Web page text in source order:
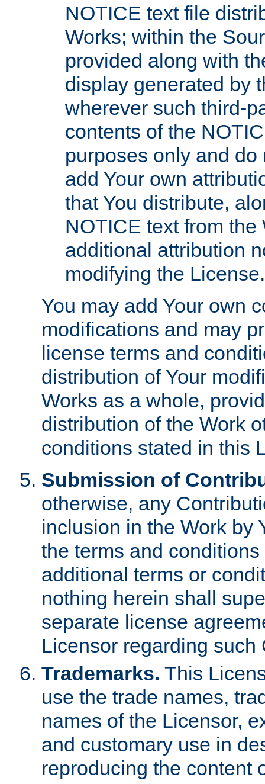
NOTICE text file
Works; within the
provided along with
display generated by
wherever such third-
contents of the
purposes only and
add Your own
that You distribute,
NOTICE text from
additional attribution
modifying the License.
You may add Your own
modifications and may
license terms and
distribution of Your
Works as a whole,
distribution of the Work
conditions stated in this
Submission of
otherwise, any
inclusion in the Work by
the terms and
additional terms or
nothing herein shall
separate license
Licensor regarding such
Trademarks. This
use the trade names,
names of the Licensor,
and customary use in
reproducing the content